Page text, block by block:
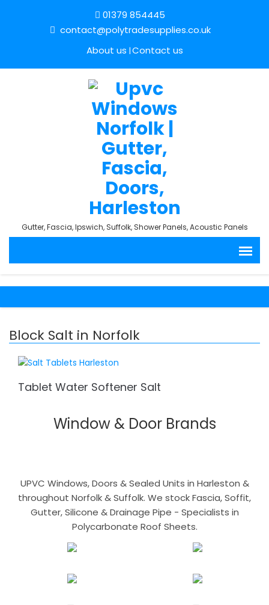
01379 854445
contact@polytradesupplies.co.uk
About us Contact us
Gutter, Fascia, Ipswich, Suffolk, Shower Panels, Acoustic Panels
Block Salt in Norfolk
Tablet Water Softener Salt
Window & Door Brands
UPVC Windows, Doors & Sealed Units in Harleston &
throughout Norfolk & Suffolk. We stock Fascia, Soffit,
Gutter, Silicone & Drainage Pipe - Specialists in
Polycarbonate Roof Sheets.